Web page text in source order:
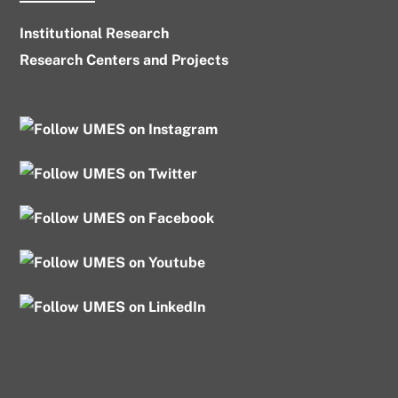
Institutional Research
Research Centers and Projects